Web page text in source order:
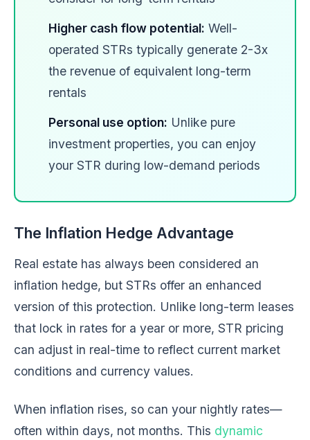
Higher cash flow potential: Well-
operated STRs typically generate 2-3x
the revenue of equivalent long-term
rentals
Personal use option: Unlike pure
investment properties, you can enjoy
your STR during low-demand periods
The Inflation Hedge Advantage
Real estate has always been considered an
inflation hedge, but STRs offer an enhanced
version of this protection. Unlike long-term leases
that lock in rates for a year or more, STR pricing
can adjust in real-time to reflect current market
conditions and currency values.
When inflation rises, so can your nightly rates—
often within days, not months. This dynamic